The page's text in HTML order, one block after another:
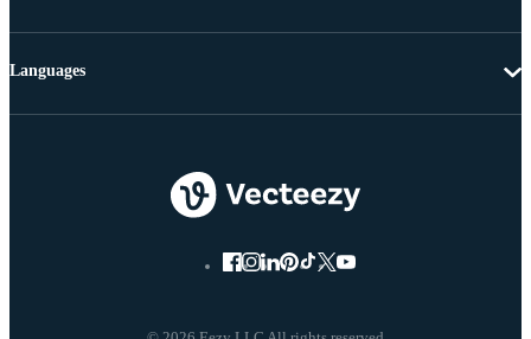
Languages